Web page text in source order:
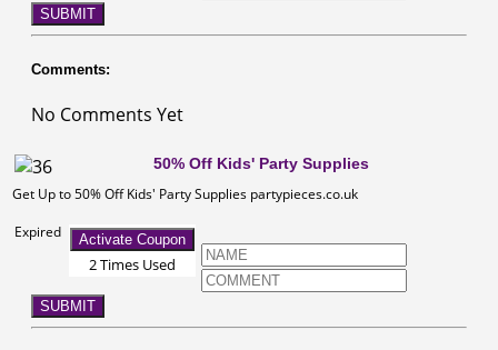
SUBMIT
Comments:
No Comments Yet
50% Off Kids' Party Supplies
Get Up to 50% Off Kids' Party Supplies partypieces.co.uk
Expired
Activate Coupon
2 Times Used
SUBMIT